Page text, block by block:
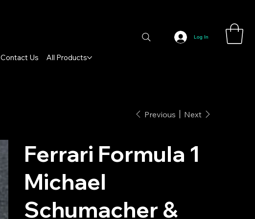
Contact Us All Products
Log In
Previous Next
Ferrari Formula 1
Michael
Schumacher &